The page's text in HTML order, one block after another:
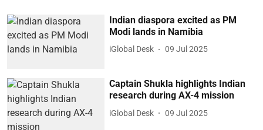
Indian diaspora excited as PM
Modi lands in Namibia
iGlobal Desk 09 Jul 2025
Captain Shukla highlights Indian
research during AX-4 mission
iGlobal Desk 09 Jul 2025